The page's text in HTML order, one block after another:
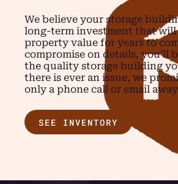
We believe your storage
long-term investment that will
property value for years to
compromise on details, you’ll
the quality storage building
there is ever an issue, we
only a phone call or email
SEE INVENTORY